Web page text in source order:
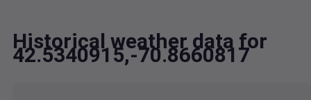
Historical weather data for
42.5340915,-70.8660817